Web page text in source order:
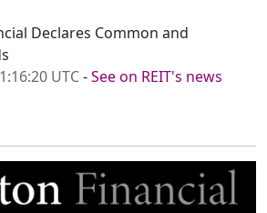
Declares Common and
UTC-See on REIT's news